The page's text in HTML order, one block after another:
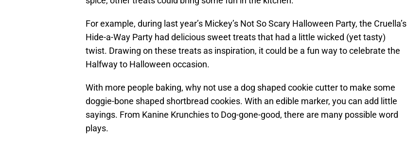
For example, during last year’s Mickey’s Not So Scary Halloween Party, the Cruella’s
Hide-a-Way Party had delicious sweet treats that had a little wicked (yet tasty)
twist. Drawing on these treats as inspiration, it could be a fun way to celebrate the
Halfway to Halloween occasion.
With more people baking, why not use a dog shaped cookie cutter to make some
doggie-bone shaped shortbread cookies. With an edible marker, you can add little
sayings. From Kanine Krunchies to Dog-gone-good, there are many possible word
plays.